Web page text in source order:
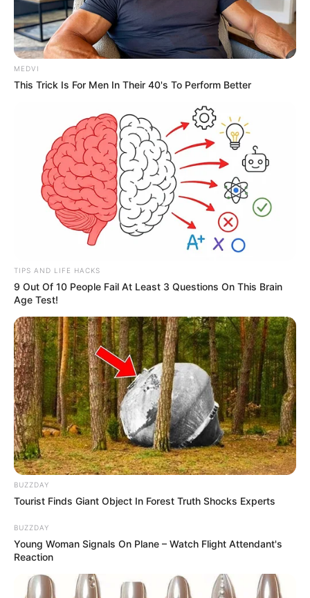
MEDVI
This Trick Is For Men In Their 40's To Perform Better
TIPS AND LIFE HACKS
9 Out Of 10 People Fail At Least 3 Questions On This Brain
Age Test!
BUZZDAY
Tourist Finds Giant Object In Forest Truth Shocks Experts
BUZZDAY
Young Woman Signals On Plane – Watch Flight Attendant's
Reaction